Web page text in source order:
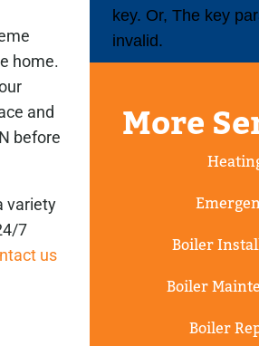
home.
and
before
variety
7
us
key. Or, The key
invalid.
More
Boiler
Boiler
Boiler